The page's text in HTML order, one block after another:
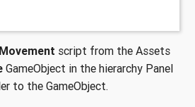
script from the Assets
GameObject in the hierarchy Panel
to the GameObject.